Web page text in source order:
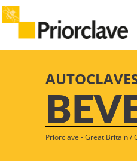
Priorclave - Great Britain/